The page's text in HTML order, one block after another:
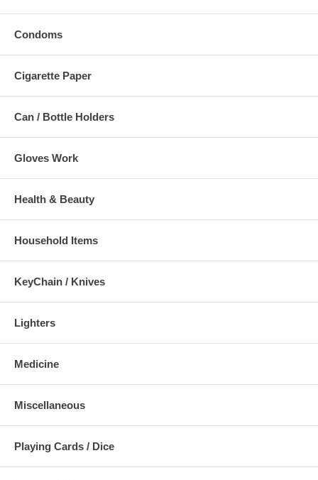
Condoms
Cigarette Paper
Can / Bottle Holders
Gloves Work
Health & Beauty
Household Items
KeyChain / Knives
Lighters
Medicine
Miscellaneous
Playing Cards / Dice